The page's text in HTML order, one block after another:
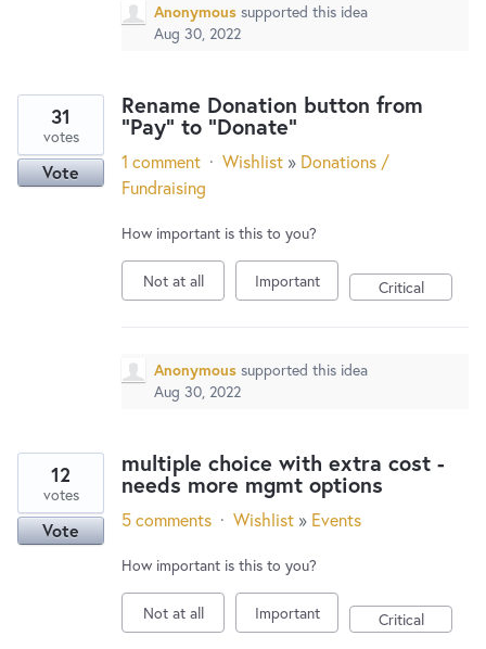
Anonymous supported this idea
Aug 30, 2022
Rename Donation button from
"Pay" to "Donate"
31
votes
Vote 1 comment · Wishlist » Donations /
Fundraising
How important is this to you?
Not at all Important Critical
Anonymous supported this idea
Aug 30, 2022
multiple choice with extra cost -
needs more mgmt options
12
votes
Vote 5 comments · Wishlist » Events
How important is this to you?
Not at all Important Critical